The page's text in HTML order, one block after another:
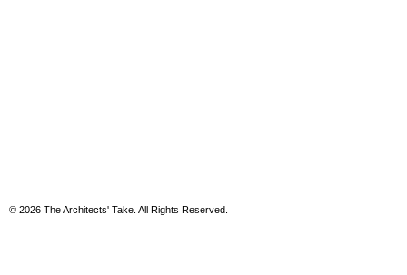
© 2026 The Architects' Take. All Rights Reserved.